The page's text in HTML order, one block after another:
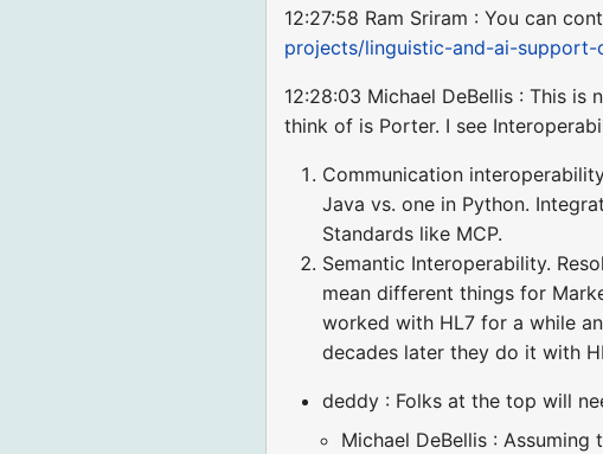
12:27:58 Ram Sriram : You can
projects/linguistic-and-ai-
12:28:03 Michael DeBellis : This
think of is Porter. I see
Communication
Java vs. one in Python.
Standards like MCP.
Semantic Interoperability.
mean different things for
worked with HL7 for a while
decades later they do it with
deddy : Folks at the top will
Michael DeBellis :